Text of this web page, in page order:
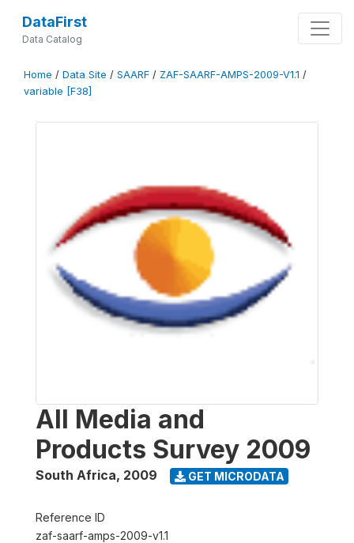
DataFirst
Data Catalog
Home / Data Site / SAARF / ZAF-SAARF-AMPS-2009-V1.1 /
variable [F38]
All Media and
Products Survey 2009
South Africa, 2009 GET MICRODATA
Reference ID
zaf-saarf-amps-2009-v1.1